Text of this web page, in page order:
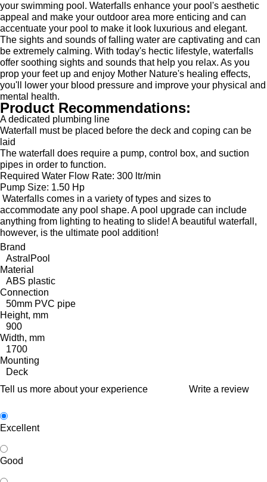
your swimming pool. Waterfalls enhance your pool's aesthetic
appeal and make your outdoor area more enticing and can
accentuate your pool to make it look luxurious and elegant.
The sights and sounds of falling water are captivating and can
be extremely calming. With today's hectic lifestyle, waterfalls
offer soothing sights and sounds that help you relax. As you
prop your feet up and enjoy Mother Nature's healing effects,
you'll lower your blood pressure and improve your physical and
mental health.
Product Recommendations:
A dedicated plumbing line
Waterfall must be placed before the deck and coping can be
laid
The waterfall does require a pump, control box, and suction
pipes in order to function.
Required Water Flow Rate: 300 ltr/min
Pump Size: 1.50 Hp
Waterfalls comes in a variety of types and sizes to
accommodate any pool shape. A pool upgrade can include
anything from lighting to heating to slide! A beautiful waterfall,
however, is the ultimate pool addition!
Brand
AstralPool
Material
ABS plastic
Connection
50mm PVC pipe
Height, mm
900
Width, mm
1700
Mounting
Deck
Tell us more about your experience
Write a review
Excellent
Good